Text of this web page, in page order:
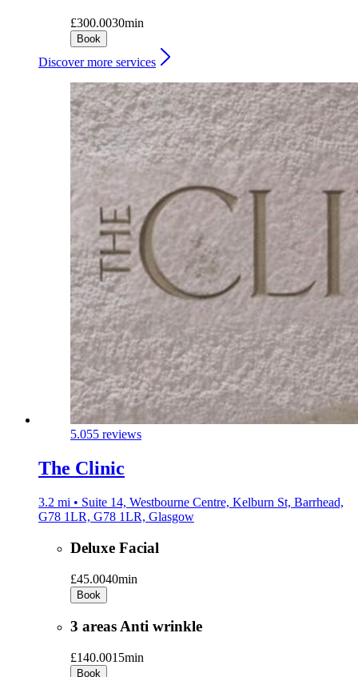
£300.0030min
Book
Discover more services
5.055 reviews
The Clinic
3.2 mi • Suite 14, Westbourne Centre, Kelburn St, Barrhead,
G78 1LR, G78 1LR, Glasgow
Deluxe Facial
£45.0040min
Book
3 areas Anti wrinkle
£140.0015min
Book